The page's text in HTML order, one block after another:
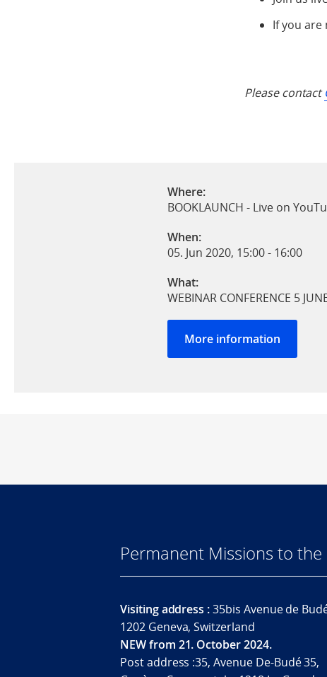
If you are
Please contact
Where:
BOOKLAUNCH - Live on
When:
05. Jun 2020, 15:00- 16:00
What:
WEBINAR CONFERENCE 5
More information
Permanent Missions to the
Visiting address :35bis Avenue de
1202 Geneva, Switzerland
NEW from 21. October 2024.
Post address :35, Avenue De-Budé 35,